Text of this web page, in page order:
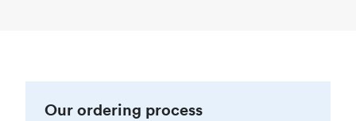
Our ordering process